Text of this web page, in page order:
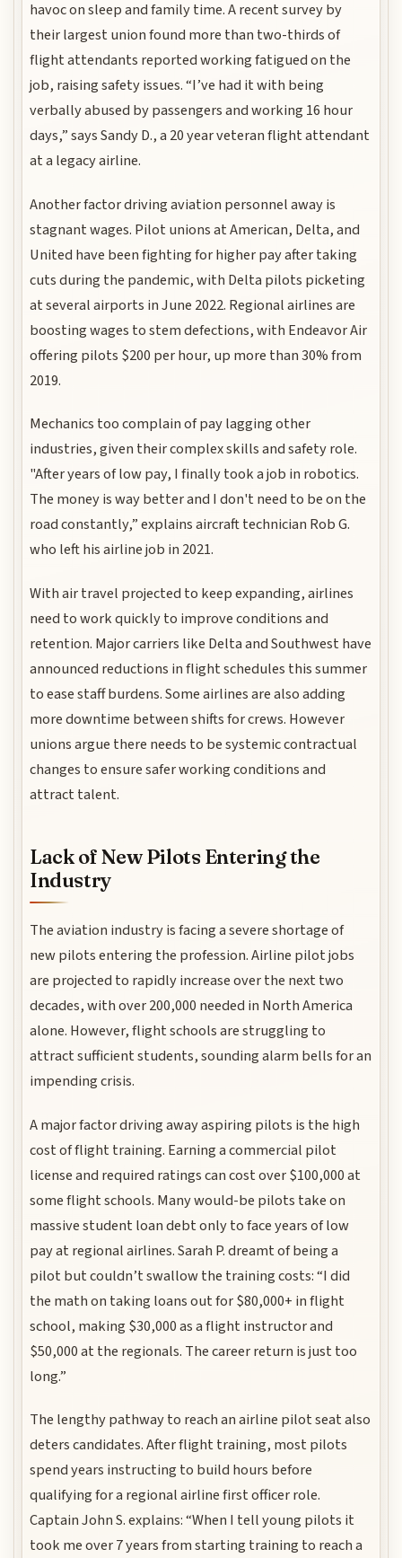
havoc on sleep and family time. A recent survey by
their largest union found more than two-thirds of
flight attendants reported working fatigued on the
job, raising safety issues. “I’ve had it with being
verbally abused by passengers and working 16 hour
days,” says Sandy D., a 20 year veteran flight attendant
at a legacy airline.
Another factor driving aviation personnel away is
stagnant wages. Pilot unions at American, Delta, and
United have been fighting for higher pay after taking
cuts during the pandemic, with Delta pilots picketing
at several airports in June 2022. Regional airlines are
boosting wages to stem defections, with Endeavor Air
offering pilots $200 per hour, up more than 30% from
2019.
Mechanics too complain of pay lagging other
industries, given their complex skills and safety role.
"After years of low pay, I finally took a job in robotics.
The money is way better and I don't need to be on the
road constantly,” explains aircraft technician Rob G.
who left his airline job in 2021.
With air travel projected to keep expanding, airlines
need to work quickly to improve conditions and
retention. Major carriers like Delta and Southwest have
announced reductions in flight schedules this summer
to ease staff burdens. Some airlines are also adding
more downtime between shifts for crews. However
unions argue there needs to be systemic contractual
changes to ensure safer working conditions and
attract talent.
Lack of New Pilots Entering the
Industry
The aviation industry is facing a severe shortage of
new pilots entering the profession. Airline pilot jobs
are projected to rapidly increase over the next two
decades, with over 200,000 needed in North America
alone. However, flight schools are struggling to
attract sufficient students, sounding alarm bells for an
impending crisis.
A major factor driving away aspiring pilots is the high
cost of flight training. Earning a commercial pilot
license and required ratings can cost over $100,000 at
some flight schools. Many would-be pilots take on
massive student loan debt only to face years of low
pay at regional airlines. Sarah P. dreamt of being a
pilot but couldn’t swallow the training costs: “I did
the math on taking loans out for $80,000+ in flight
school, making $30,000 as a flight instructor and
$50,000 at the regionals. The career return is just too
long.”
The lengthy pathway to reach an airline pilot seat also
deters candidates. After flight training, most pilots
spend years instructing to build hours before
qualifying for a regional airline first officer role.
Captain John S. explains: “When I tell young pilots it
took me over 7 years from starting training to reach a